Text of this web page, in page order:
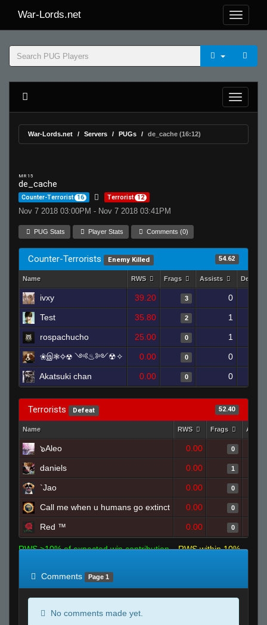
War-Lords.net
War-Lords.net Servers PUGs de_cache (16:12)
MR 15
de_cache
Counter-Terrorist 16 Terrorist 12
Nov 7 2018 03:00PM - Nov 7 2018 03:41PM
PUG Stats Player Stats Comments (0)
Counter-Terrorists Enemy Killed 54.62
Name RWS Frags Assists Deaths
ivxy 39.20 3 0
Test 35.80 2 1
rospachucho 25.00 0 1
❀இ❃✧☢ ༺♨༻☢✧ 0.00 0 0
Akatsuki chan 0.00 0 0
Terrorists Defeat 52.40
Name RWS Frags
๖Aleo 0.00 0
daniels 0.00 1
`Jao 0.00 0
Call me when u humans go extinct 0.00 0
Red ™ 0.00 0
RWS >10% of expected win contribution
RWS within 10%
Comments
Page 1
No comments made yet.